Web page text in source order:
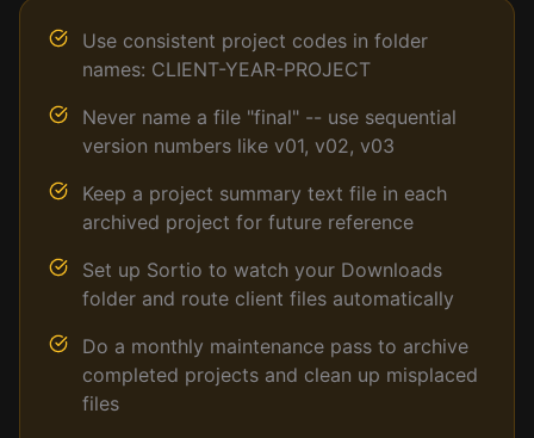
Use consistent project codes in folder
names: CLIENT-YEAR-PROJECT
Never name a file "final" -- use sequential
version numbers like v01, v02, v03
Keep a project summary text file in each
archived project for future reference
Set up Sortio to watch your Downloads
folder and route client files automatically
Do a monthly maintenance pass to archive
completed projects and clean up misplaced
files